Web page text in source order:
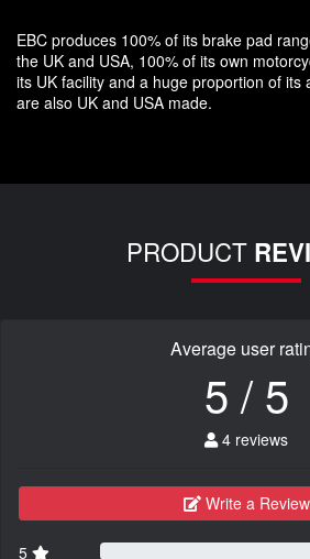
EBC produces 100% of its brake pad
the UK and USA, 100% of its own
its UK facility and a huge proportion of its
are also UK and USA made.
PRODUCT
Average user
5 / 5
4 reviews
Write a Review
5